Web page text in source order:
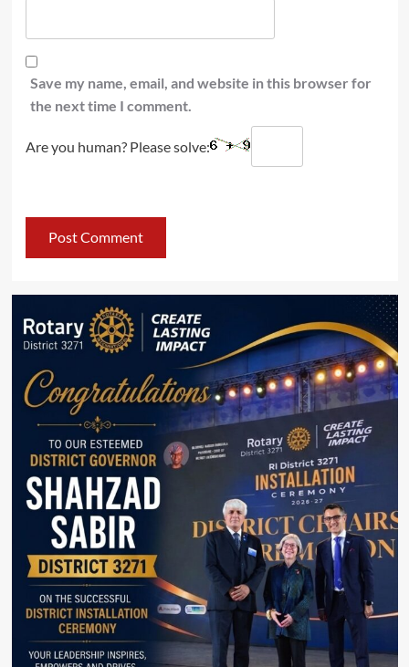
Save my name, email, and website in this browser for
the next time I comment.
Are you human? Please solve: